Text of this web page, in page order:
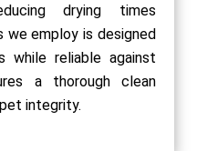
drying times
we employ is designed
reliable against
a thorough clean
integrity.